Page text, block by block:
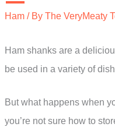
Ham / By The VeryMeaty
Ham shanks are a
be used in a variety of
But what happens when
you’re not sure how to